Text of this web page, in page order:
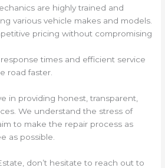
are highly trained and
various vehicle makes and models.
pricing without compromising
times and efficient service
road faster.
in providing honest, transparent,
We understand the stress of
to make the repair process as
as possible.
don’t hesitate to reach out to